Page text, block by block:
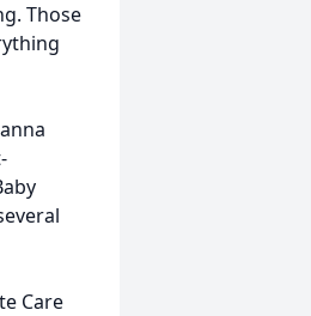
Those
Care